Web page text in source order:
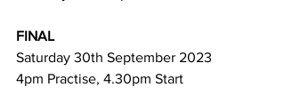
FINAL
Saturday 30th September 2023
4pm Practise, 4.30pm Start